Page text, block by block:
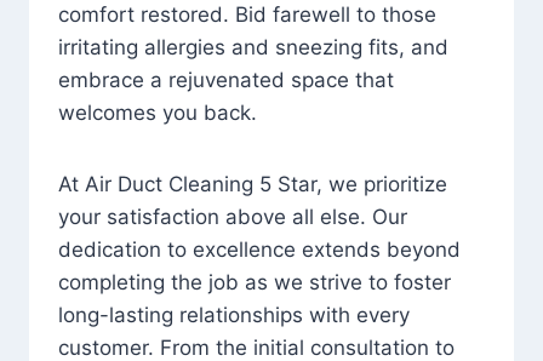
comfort restored. Bid farewell to those
irritating allergies and sneezing fits, and
embrace a rejuvenated space that
welcomes you back.
At Air Duct Cleaning 5 Star, we prioritize
your satisfaction above all else. Our
dedication to excellence extends beyond
completing the job as we strive to foster
long-lasting relationships with every
customer. From the initial consultation to